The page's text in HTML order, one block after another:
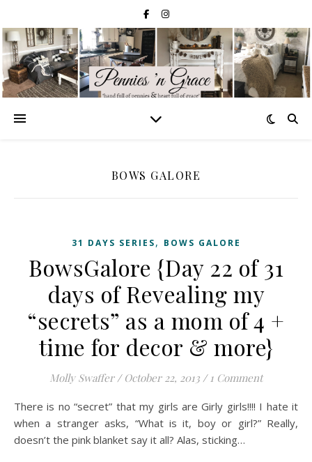
BOWS GALORE
31 DAYS SERIES, BOWS GALORE
BowsGalore {Day 22 of 31
days of Revealing my
“secrets” as a mom of 4 +
time for decor & more}
Molly Swaffer / October 22, 2013 / 1 Comment
There is no “secret” that my girls are Girly girls!!!! I hate it
when a stranger asks, “What is it, boy or girl?” Really,
doesn’t the pink blanket say it all? Alas, sticking…